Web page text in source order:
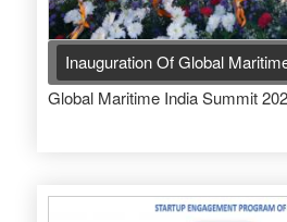
Inauguration Of Global
Global Maritime India Summit